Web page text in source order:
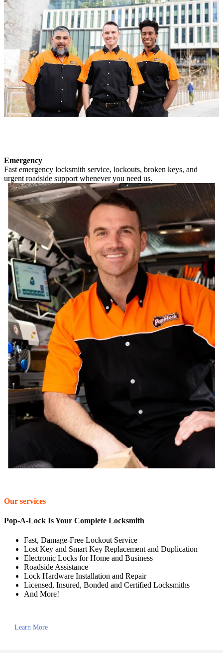
Emergency
Fast emergency locksmith service, lockouts, broken keys, and
urgent roadside support whenever you need us.
Our services
Pop-A-Lock Is Your Complete Locksmith
Fast, Damage-Free Lockout Service
Lost Key and Smart Key Replacement and Duplication
Electronic Locks for Home and Business
Roadside Assistance
Lock Hardware Installation and Repair
Licensed, Insured, Bonded and Certified Locksmiths
And More!
Learn More